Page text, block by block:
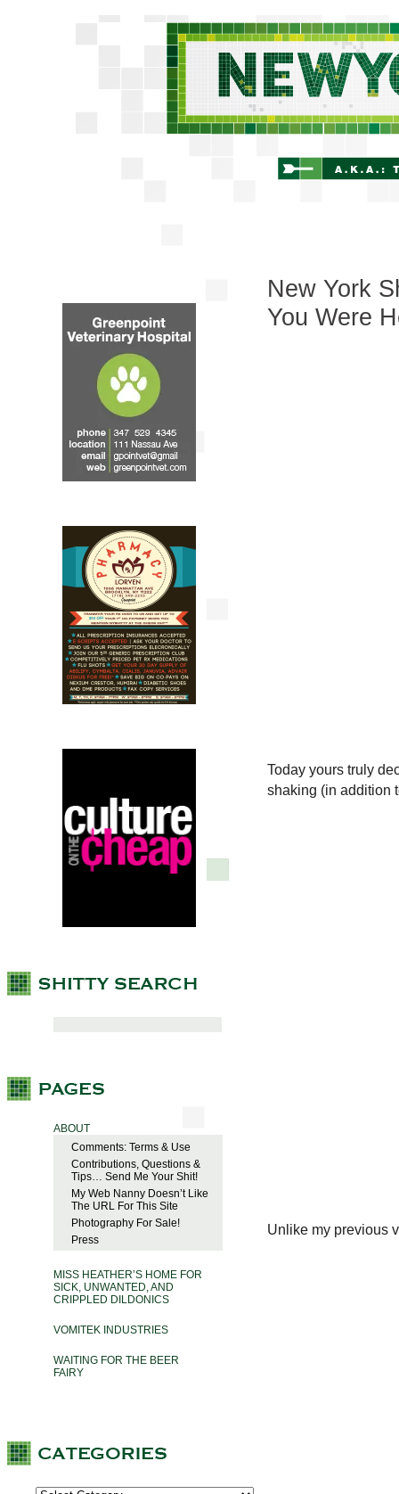
ABOUT
Comments: Terms & Use
Contributions, Questions &
Tips… Send Me Your Shit!
My Web Nanny Doesn’t Like
The URL For This Site
Photography For Sale!
Press
MISS HEATHER’S HOME FOR
SICK, UNWANTED, AND
CRIPPLED DILDONICS
VOMITEK INDUSTRIES
WAITING FOR THE BEER
FAIRY
New York
You Were
Today yours truly
shaking (in addition
Unlike my previous